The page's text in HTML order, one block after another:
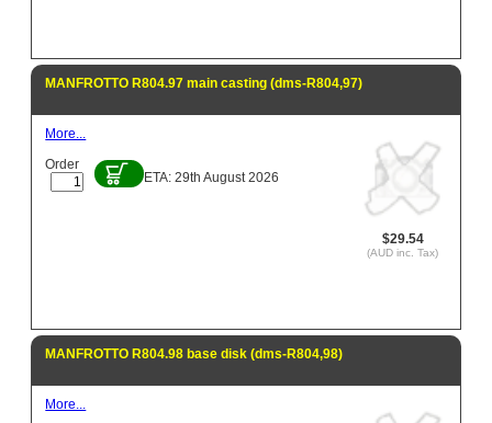
MANFROTTO R804.97 main casting (dms-R804,97)
$29.54
(AUD inc. Tax)
More...
Order
ETA: 29th August 2026
MANFROTTO R804.98 base disk (dms-R804,98)
More...